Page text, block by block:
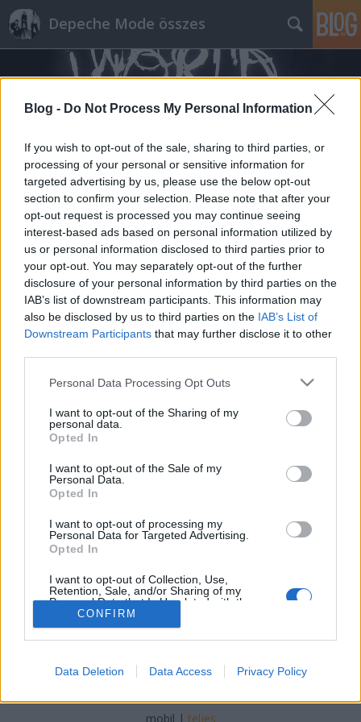
Blog - Do Not Process My Personal Information
If you wish to opt-out of the sale, sharing to third parties, or
processing of your personal or sensitive information for
targeted advertising by us, please use the below opt-out
section to confirm your selection. Please note that after your
opt-out request is processed you may continue seeing
interest-based ads based on personal information utilized by
us or personal information disclosed to third parties prior to
your opt-out. You may separately opt-out of the further
disclosure of your personal information by third parties on the
IAB’s list of downstream participants. This information may
also be disclosed by us to third parties on the IAB’s List of
Downstream Participants that may further disclose it to other
Please note that this website/app uses one or more Google
not limited to your visit or usage behaviour. You may click to
grant or deny consent to Google and its third-party tags to
use your data for below specified purposes in below Google
consent section.
Personal Data Processing Opt Outs
I want to opt-out of the Sharing of my
personal data.
Opted In
I want to opt-out of the Sale of my
Personal Data.
Opted In
I want to opt-out of processing my
Personal Data for Targeted Advertising.
Opted In
I want to opt-out of Collection, Use,
Retention, Sale, and/or Sharing of my
Personal Data that Is Unrelated with the
Purposes for which it was collected.
Opted Out
related to advertising like cookies on web or
CONFIRM
Data Deletion Data Access Privacy Policy
Depeche Mode összes
Címkék»mai_nap
Egy kis bulvár: a Mai Nap
beszámolója a 20 évvel ezelőtti nagy
napról
2021. szeptember 12.
SÜTI BEÁLLÍTÁSOK MÓDOSÍTÁSA
mobil | teljes